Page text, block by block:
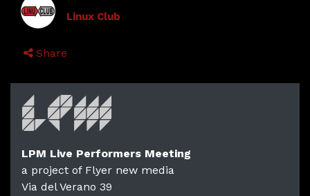
Linux Club
Share
LPM Live Performers Meeting
a project of Flyer new media
Via del Verano 39